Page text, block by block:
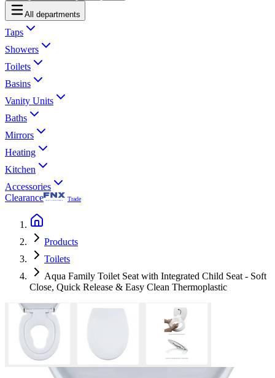
All departments
Taps
Showers
Toilets
Basins
Vanity Units
Baths
Mirrors
Heating
Kitchen
Accessories
Clearance
Trade
Products
Toilets
Aqua Family Toilet Seat with Integrated Child Seat - Soft
Close, Quick Release & Easy Clean Thermoplastic